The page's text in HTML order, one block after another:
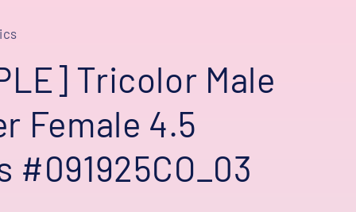
g
e
Tricolor Male
Female 4.5
#091925CO_03